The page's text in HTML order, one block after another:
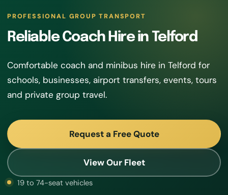
PROFESSIONAL GROUP TRANSPORT
Reliable Coach Hire in Telford
Comfortable coach and minibus hire in Telford for
schools, businesses, airport transfers, events, tours
and private group travel.
Request a Free Quote
View Our Fleet
19 to 74-seat vehicles